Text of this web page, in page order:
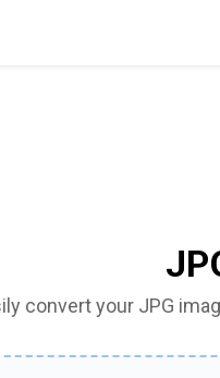
convert your JPG